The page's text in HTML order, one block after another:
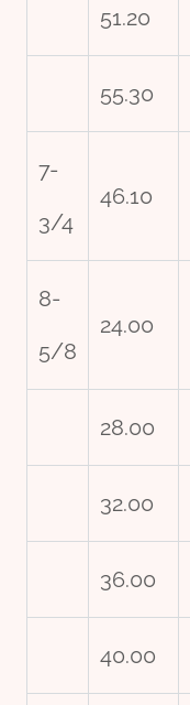
51.20
55.30
7-
3/4
46.10
8-
5/8
24.00
28.00
32.00
36.00
40.00